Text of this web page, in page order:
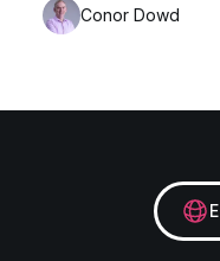
Conor Dowd